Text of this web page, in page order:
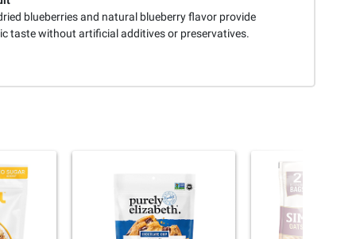
blueberries and natural blueberry flavor provide
taste without artificial additives or preservatives.